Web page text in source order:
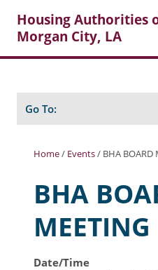
Housing Authorities
Morgan City, LA
Posts
Home/ Events/ BHA BOARD
BHA
MEETING
Date/Time
Go To:
Berwick Tenant Portal
Rental Units
Rent Determination